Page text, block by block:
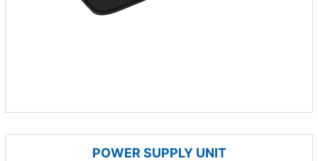
POWER SUPPLY UNIT